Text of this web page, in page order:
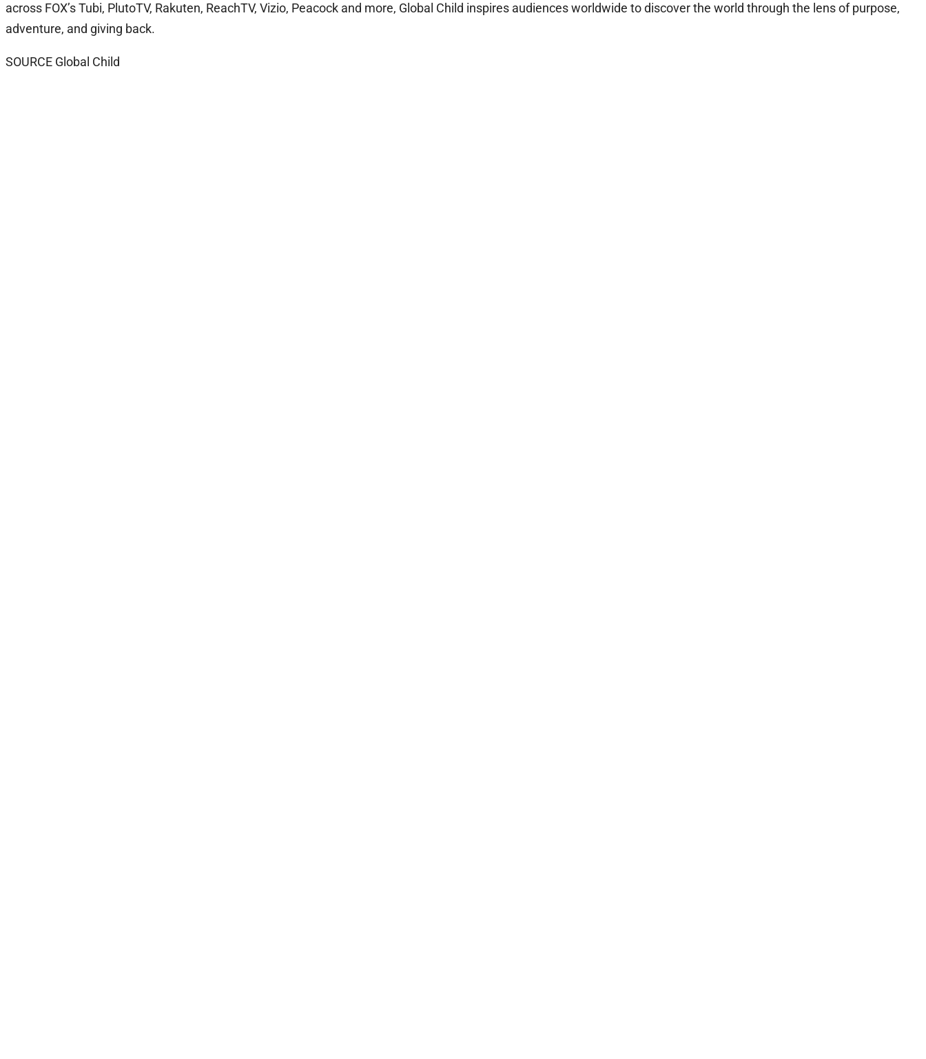
across FOX’s Tubi, PlutoTV, Rakuten, ReachTV, Vizio, Peacock and more, Global Child inspires audiences worldwide to discover the world through the lens of purpose,
adventure, and giving back.
SOURCE Global Child